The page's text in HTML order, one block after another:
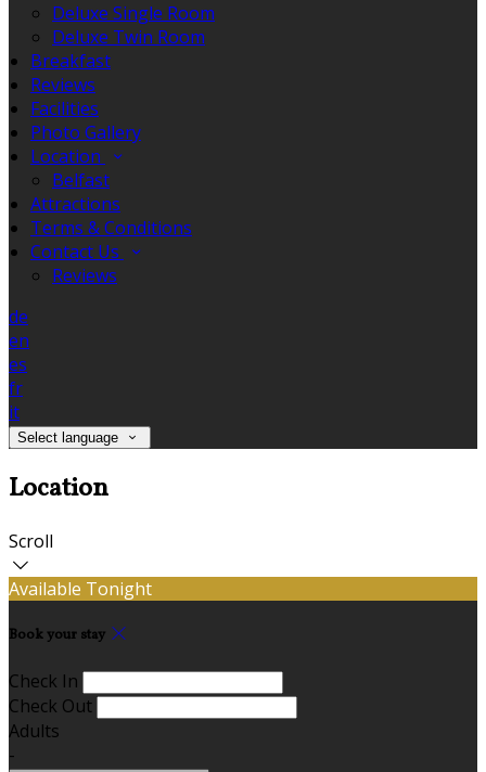
Deluxe Single Room
Deluxe Twin Room
Breakfast
Reviews
Facilities
Photo Gallery
Location
Belfast
Attractions
Terms & Conditions
Contact Us
Reviews
de
en
es
fr
it
Select language
Location
Scroll
Available Tonight
Book your stay
Check In
Check Out
Adults
-